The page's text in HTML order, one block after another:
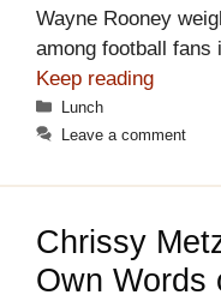
Wayne Rooney
among football
Keep reading
Categories
Lunch
Leave a comment
Chrissy
Own Words